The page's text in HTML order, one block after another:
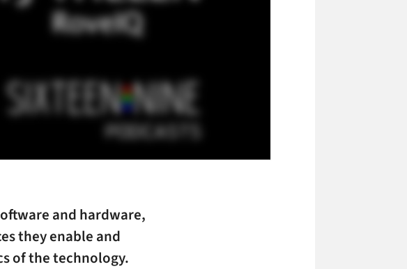
and hardware,
they enable and
of the technology.